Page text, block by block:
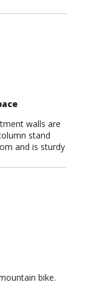
walls are
stand
and is sturdy
bike.